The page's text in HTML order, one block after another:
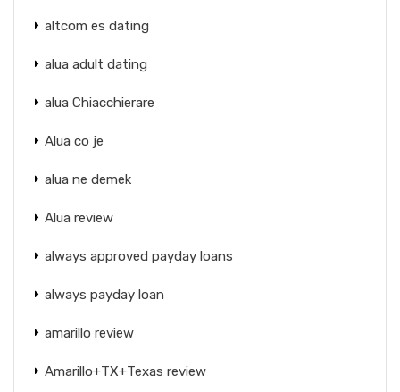
altcom es dating
alua adult dating
alua Chiacchierare
Alua co je
alua ne demek
Alua review
always approved payday loans
always payday loan
amarillo review
Amarillo+TX+Texas review